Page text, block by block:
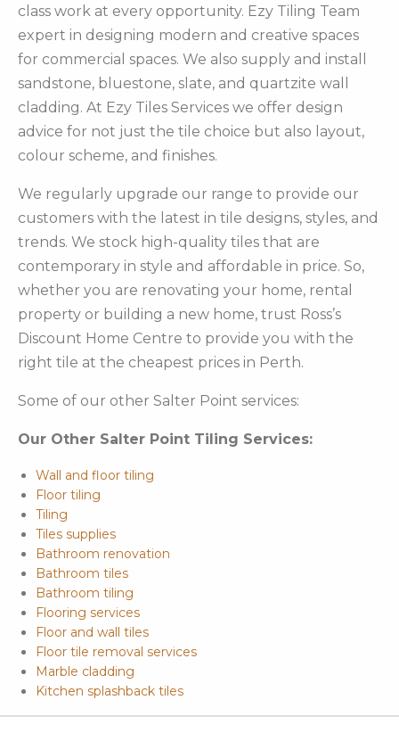
class work at every opportunity. Ezy Tiling Team
expert in designing modern and creative spaces
for commercial spaces. We also supply and install
sandstone, bluestone, slate, and quartzite wall
cladding. At Ezy Tiles Services we offer design
advice for not just the tile choice but also layout,
colour scheme, and finishes.
We regularly upgrade our range to provide our
customers with the latest in tile designs, styles, and
trends. We stock high-quality tiles that are
contemporary in style and affordable in price. So,
whether you are renovating your home, rental
property or building a new home, trust Ross’s
Discount Home Centre to provide you with the
right tile at the cheapest prices in Perth.
Some of our other Salter Point services:
Our Other Salter Point Tiling Services:
Wall and floor tiling
Floor tiling
Tiling
Tiles supplies
Bathroom renovation
Bathroom tiles
Bathroom tiling
Flooring services
Floor and wall tiles
Floor tile removal services
Marble cladding
Kitchen splashback tiles